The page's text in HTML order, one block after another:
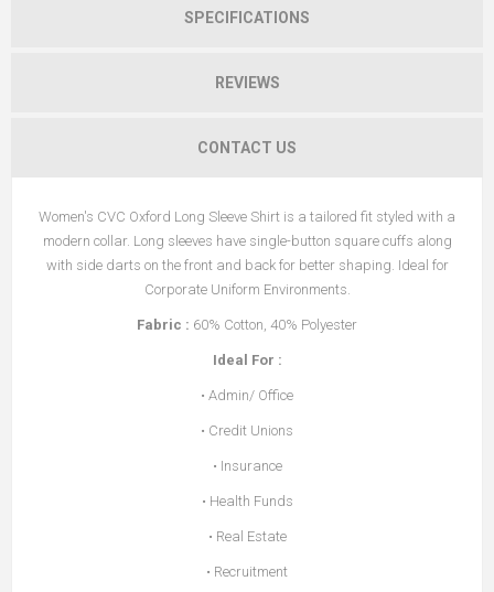
SPECIFICATIONS
REVIEWS
CONTACT US
Women's CVC Oxford Long Sleeve Shirt is a tailored fit styled with a
modern collar. Long sleeves have single-button square cuffs along
with side darts on the front and back for better shaping. Ideal for
Corporate Uniform Environments.
Fabric : 60% Cotton, 40% Polyester
Ideal For :
• Admin/ Office
• Credit Unions
• Insurance
• Health Funds
• Real Estate
• Recruitment